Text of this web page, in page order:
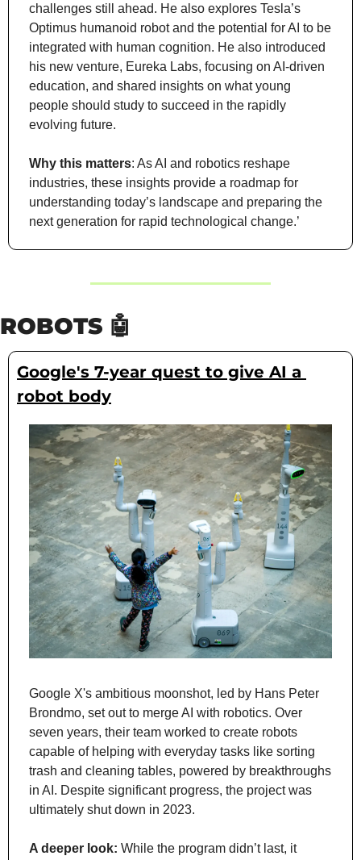
challenges still ahead. He also explores Tesla’s
Optimus humanoid robot and the potential for AI to be
integrated with human cognition. He also introduced
his new venture, Eureka Labs, focusing on AI-driven
education, and shared insights on what young
people should study to succeed in the rapidly
evolving future.
Why this matters: As AI and robotics reshape
industries, these insights provide a roadmap for
understanding today’s landscape and preparing the
next generation for rapid technological change.’
ROBOTS 🤖
Google's 7-year quest to give AI a
robot body
Google X's ambitious moonshot, led by Hans Peter
Brondmo, set out to merge AI with robotics. Over
seven years, their team worked to create robots
capable of helping with everyday tasks like sorting
trash and cleaning tables, powered by breakthroughs
in AI. Despite significant progress, the project was
ultimately shut down in 2023.
A deeper look: While the program didn’t last, it